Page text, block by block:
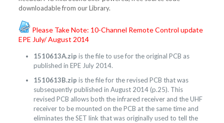
downloadable from our Library.
Please Take Note: 10-Channel Remote Control update
EPE July/ August 2014
1510613A.zip is the file to use for the original PCB as
published in EPE July 2014.
1510613B.zip is the file for the revised PCB that was
subsequently published in August 2014 (p.25). This
revised PCB allows both the infrared receiver and the UHF
receiver to be mounted on the PCB at the same time and
eliminates the SET link that was originally used to tell the